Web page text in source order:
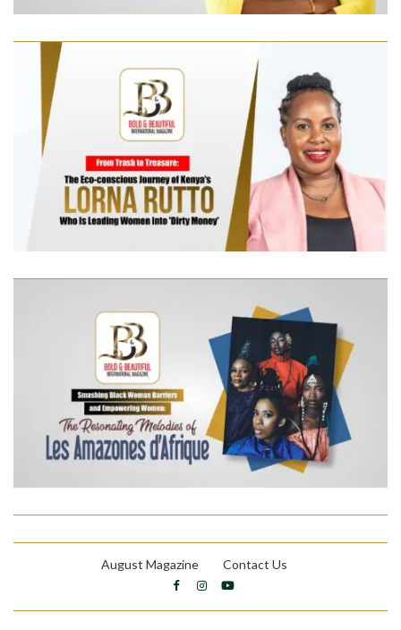
August Magazine Contact Us